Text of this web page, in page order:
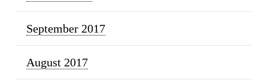
September 2017
August 2017